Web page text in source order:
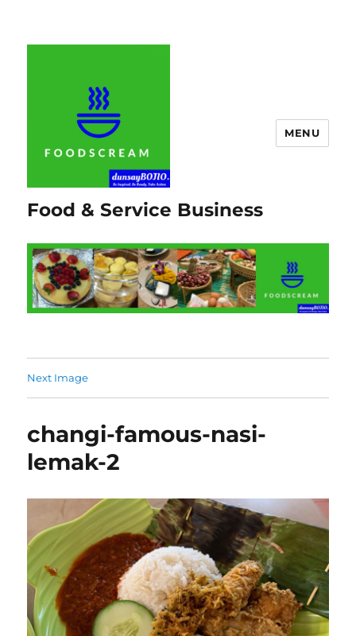
Food & Service Business
MENU
Next Image
changi-famous-nasi-
lemak-2